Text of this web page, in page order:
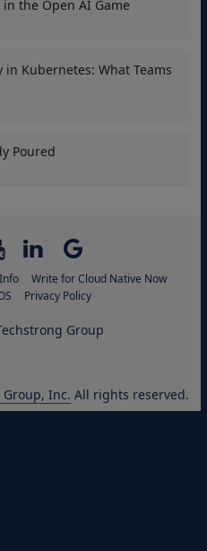
the Open AI Game
Kubernetes: What Teams
Poured
Write for Cloud Native Now
Privacy Policy
Inc. All rights reserved.